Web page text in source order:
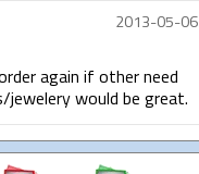
2013-05-06
again if other need
jewelery would be great.